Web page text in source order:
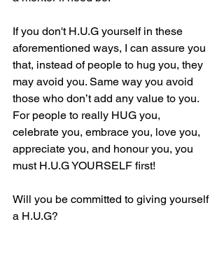
If you don't H.U.G yourself in these
aforementioned ways, I can assure you
that, instead of people to hug you, they
may avoid you. Same way you avoid
those who don’t add any value to you.
For people to really HUG you,
celebrate you, embrace you, love you,
appreciate you, and honour you, you
must H.U.G YOURSELF first!
Will you be committed to giving yourself
a H.U.G?